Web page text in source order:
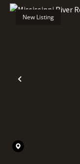
Previous
New Listing